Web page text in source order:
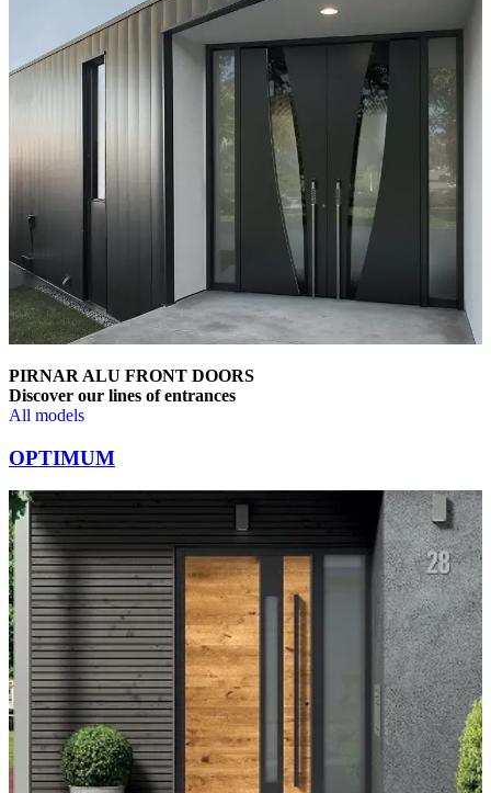
PIRNAR ALU FRONT DOORS
Discover our lines of entrances
All models
OPTIMUM